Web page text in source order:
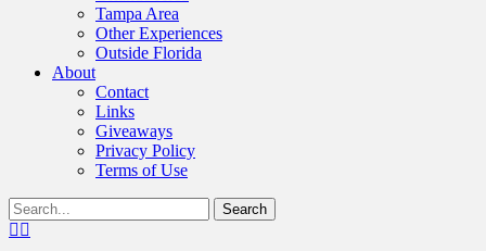
Tampa Area
Other Experiences
Outside Florida
About
Contact
Links
Giveaways
Privacy Policy
Terms of Use
Show
Header
Search
for:Facebook